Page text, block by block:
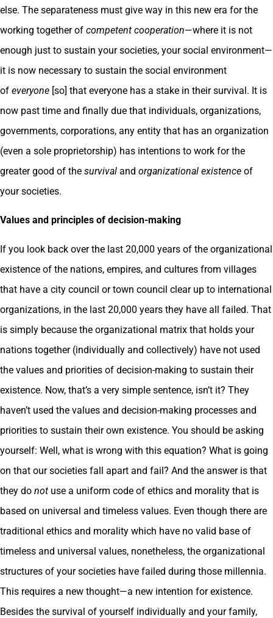
else. The separateness must give way in this new era for the
working together of competent cooperation—where it is not
enough just to sustain your societies, your social environment—
it is now necessary to sustain the social environment
of everyone [so] that everyone has a stake in their survival. It is
now past time and finally due that individuals, organizations,
governments, corporations, any entity that has an organization
(even a sole proprietorship) has intentions to work for the
greater good of the survival and organizational existence of
your societies.
Values and principles of decision-making
If you look back over the last 20,000 years of the organizational
existence of the nations, empires, and cultures from villages
that have a city council or town council clear up to international
organizations, in the last 20,000 years they have all failed. That
is simply because the organizational matrix that holds your
nations together (individually and collectively) have not used
the values and priorities of decision-making to sustain their
existence. Now, that’s a very simple sentence, isn’t it? They
haven’t used the values and decision-making processes and
priorities to sustain their own existence. You should be asking
yourself: Well, what is wrong with this equation? What is going
on that our societies fall apart and fail? And the answer is that
they do not use a uniform code of ethics and morality that is
based on universal and timeless values. Even though there are
traditional ethics and morality which have no valid base of
timeless and universal values, nonetheless, the organizational
structures of your societies have failed during those millennia.
This requires a new thought—a new intention for existence.
Besides the survival of yourself individually and your family,